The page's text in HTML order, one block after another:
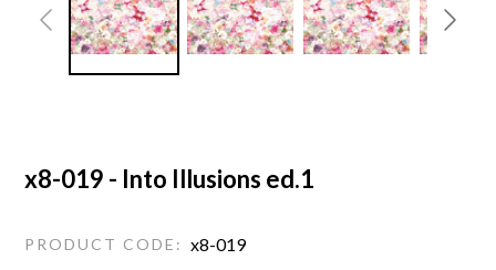
x8-019 - Into Illusions ed.1
PRODUCT CODE: x8-019